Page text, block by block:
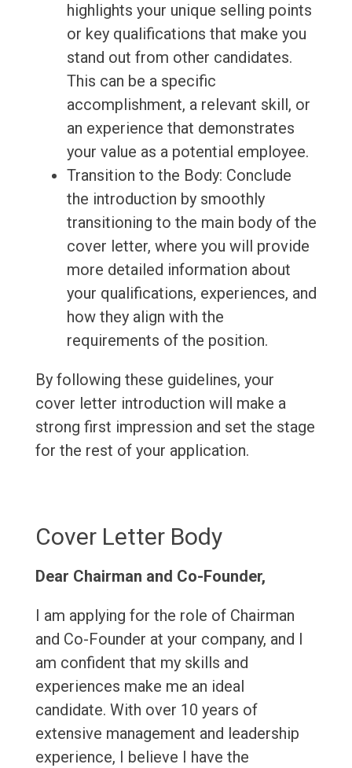
highlights your unique selling points
or key qualifications that make you
stand out from other candidates.
This can be a specific
accomplishment, a relevant skill, or
an experience that demonstrates
your value as a potential employee.
Transition to the Body: Conclude
the introduction by smoothly
transitioning to the main body of the
cover letter, where you will provide
more detailed information about
your qualifications, experiences, and
how they align with the
requirements of the position.
By following these guidelines, your
cover letter introduction will make a
strong first impression and set the stage
for the rest of your application.
Cover Letter Body
Dear Chairman and Co-Founder,
I am applying for the role of Chairman
and Co-Founder at your company, and I
am confident that my skills and
experiences make me an ideal
candidate. With over 10 years of
extensive management and leadership
experience, I believe I have the